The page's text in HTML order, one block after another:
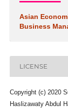
Asian
Business
LICENSE
Copyright (c) 2020
Haslizawaty Abdul